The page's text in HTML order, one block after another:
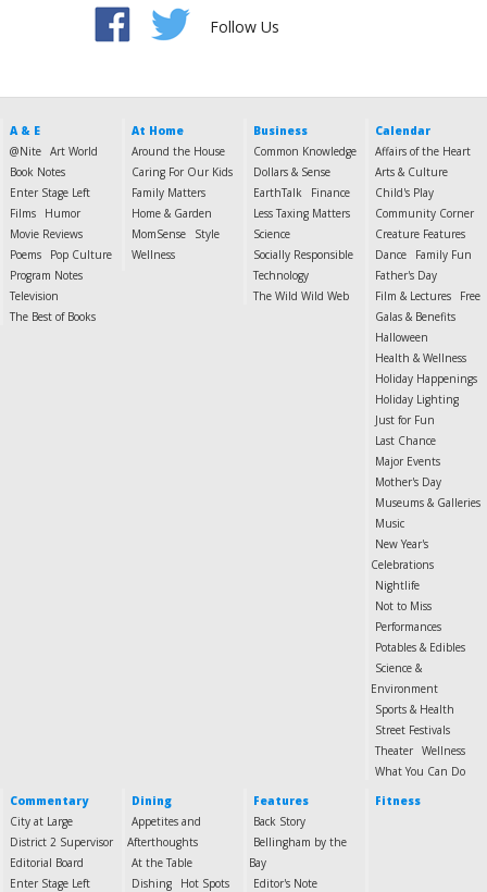
Follow Us
A & E
@Nite Art World
Book Notes
Enter Stage Left
Films
Humor
Movie Reviews
Poems
Pop Culture
Program Notes
Television
The Best of Books
At Home
Around the House
Caring For Our Kids
Family Matters
Home & Garden
MomSense
Style
Wellness
Business
Common Knowledge
Dollars & Sense
EarthTalk
Finance
Less Taxing Matters
Science
Socially Responsible
Technology
The Wild Wild Web
Calendar
Affairs of the Heart
Arts & Culture
Child's Play
Community Corner
Creature Features
Dance
Family Fun
Father's Day
Film & Lectures
Free
Galas & Benefits
Halloween
Health & Wellness
Holiday Happenings
Holiday Lighting
Just for Fun
Last Chance
Major Events
Mother's Day
Museums & Galleries
Music
New Year's
Celebrations
Nightlife
Not to Miss
Performances
Potables & Edibles
Science &
Environment
Sports & Health
Street Festivals
Theater Wellness
What You Can Do
Commentary
City at Large
District 2 Supervisor
Editorial Board
Enter Stage Left
Dining
Appetites and
Afterthoughts
At the Table
Dishing
Hot Spots
Features
Back Story
Bellingham by the
Bay
Editor's Note
Fitness